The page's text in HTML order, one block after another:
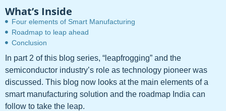
What’s Inside
Four elements of Smart Manufacturing
Roadmap to leap ahead
Conclusion
In part 2 of this blog series, “leapfrogging” and the
semiconductor industry’s role as technology pioneer was
discussed. This blog now looks at the main elements of a
smart manufacturing solution and the roadmap India can
follow to take the leap.